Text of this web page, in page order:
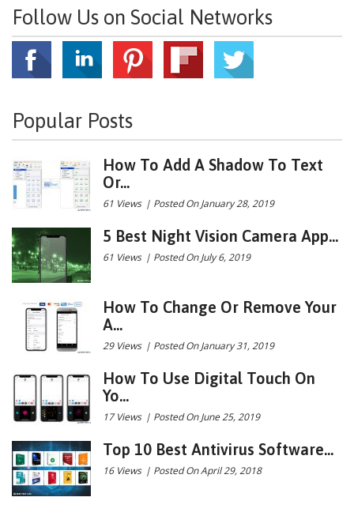
Follow Us on Social Networks
Popular Posts
How To Add A Shadow To Text
Or...
61 Views | Posted On January 28, 2019
5 Best Night Vision Camera App...
61 Views | Posted On July 6, 2019
How To Change Or Remove Your
A...
29 Views | Posted On January 31, 2019
How To Use Digital Touch On
Yo...
17 Views | Posted On June 25, 2019
Top 10 Best Antivirus Software...
16 Views | Posted On April 29, 2018